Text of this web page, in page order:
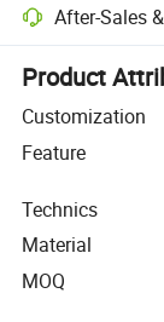
After-Sales
Platform-assisted
Product
Customization
Feature
Technics
Material
MOQ